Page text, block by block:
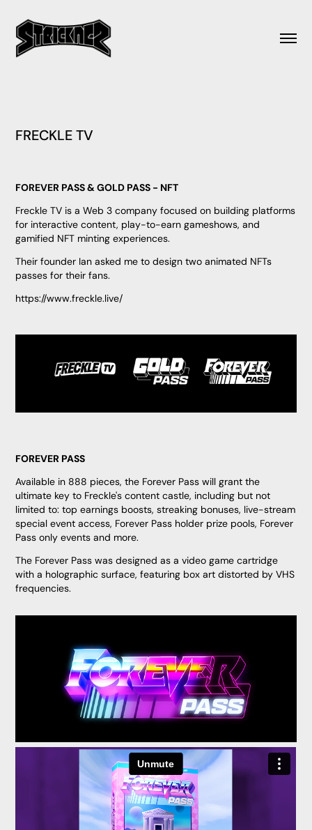
FRECKLE TV
FOREVER PASS & GOLD PASS - NFT
Freckle TV is a Web 3 company focused on building platforms
for interactive content, play-to-earn gameshows, and
gamified NFT minting experiences.
Their founder Ian asked me to design two animated NFTs
passes for their fans.
https://www.freckle.live/
FOREVER PASS
Available in 888 pieces, the Forever Pass will grant the
ultimate key to Freckle's content castle, including but not
limited to: top earnings boosts, streaking bonuses, live-stream
special event access, Forever Pass holder prize pools, Forever
Pass only events and more.
The Forever Pass was designed as a video game cartridge
with a holographic surface, featuring box art distorted by VHS
frequencies.